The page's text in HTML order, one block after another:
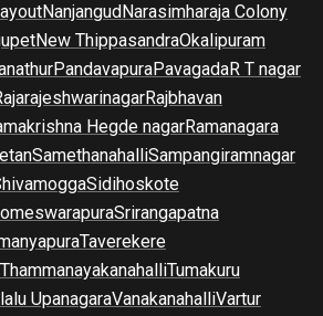
NanjangudNarasimharaja Colony
New ThippasandraOkalipuram
PandavapuraPavagadaR T nagar
Rajbhavan
Hegde nagarRamanagara
SamethanahalliSampangiramnagar
Sidihoskote
Srirangapatna
Taverekere
ThammanayakanahalliTumakuru
UpanagaraVanakanahalliVartur